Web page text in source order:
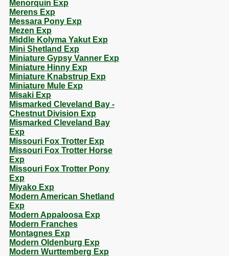
Menorquin Exp
Merens Exp
Messara Pony Exp
Mezen Exp
Middle Kolyma Yakut Exp
Mini Shetland Exp
Miniature Gypsy Vanner Exp
Miniature Hinny Exp
Miniature Knabstrup Exp
Miniature Mule Exp
Misaki Exp
Mismarked Cleveland Bay -
Chestnut Division Exp
Mismarked Cleveland Bay
Exp
Missouri Fox Trotter Exp
Missouri Fox Trotter Horse
Exp
Missouri Fox Trotter Pony
Exp
Miyako Exp
Modern American Shetland
Exp
Modern Appaloosa Exp
Modern Franches
Montagnes Exp
Modern Oldenburg Exp
Modern Wurttemberg Exp